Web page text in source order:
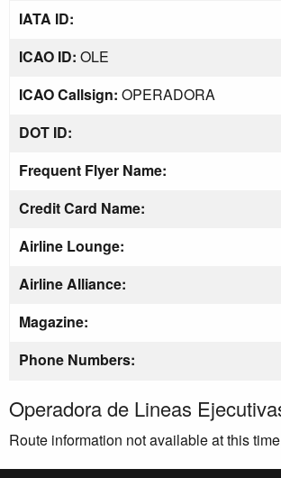
IATA ID:
ICAO ID: OLE
ICAO Callsign: OPERADORA
DOT ID:
Frequent Flyer Name:
Credit Card Name:
Airline Lounge:
Airline Alliance:
Magazine:
Phone Numbers:
Operadora de Lineas
Route information not available at this